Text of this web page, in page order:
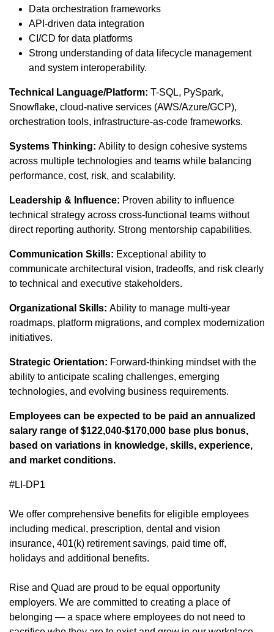
Data orchestration frameworks
API-driven data integration
CI/CD for data platforms
Strong understanding of data lifecycle management
and system interoperability.
Technical Language/Platform: T-SQL, PySpark,
Snowflake, cloud-native services (AWS/Azure/GCP),
orchestration tools, infrastructure-as-code frameworks.
Systems Thinking: Ability to design cohesive systems
across multiple technologies and teams while balancing
performance, cost, risk, and scalability.
Leadership & Influence: Proven ability to influence
technical strategy across cross-functional teams without
direct reporting authority. Strong mentorship capabilities.
Communication Skills: Exceptional ability to
communicate architectural vision, tradeoffs, and risk clearly
to technical and executive stakeholders.
Organizational Skills: Ability to manage multi-year
roadmaps, platform migrations, and complex modernization
initiatives.
Strategic Orientation: Forward-thinking mindset with the
ability to anticipate scaling challenges, emerging
technologies, and evolving business requirements.
Employees can be expected to be paid an annualized
salary range of $122,040-$170,000 base plus bonus,
based on variations in knowledge, skills, experience,
and market conditions.
#LI-DP1
We offer comprehensive benefits (opens in new window)
for eligible employees
including medical, prescription, dental and vision
insurance, 401(k) retirement savings, paid time off,
holidays and additional benefits.
Rise and Quad are proud to be equal opportunity
employers. We are committed to creating a place of
belonging — a space where employees do not need to